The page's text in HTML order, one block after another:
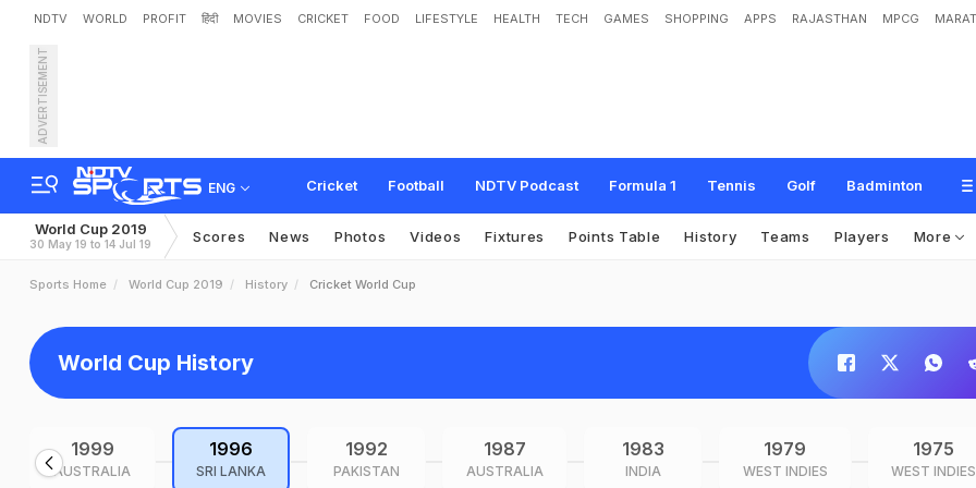
NDTV WORLD PROFIT हिंदी MOVIES CRICKET FOOD LIFESTYLE HEALTH TECH GAMES SHOPPING APPS RAJASTHAN MPCG
ADVERTISEMENT
ENG Cricket Football NDTV Podcast Formula 1 Tennis Golf Badminton
World Cup 2019
30 May 19 to 14 Jul 19 Scores News Photos Videos Fixtures Points Table History Teams Players More
Sports Home World Cup 2019 History Cricket World Cup
World Cup History
1999
AUSTRALIA
1996
SRI LANKA
1992
PAKISTAN
1987
AUSTRALIA
1983
INDIA
1979
WEST INDIES
1975
WEST INDIES